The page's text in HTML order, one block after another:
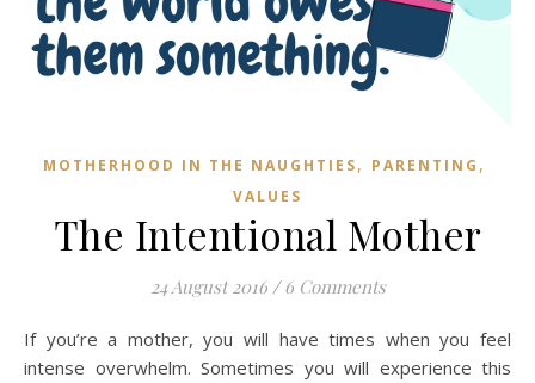
MOTHERHOOD IN THE NAUGHTIES, PARENTING ,
VALUES
The Intentional Mother
24 August 2016 / 6 Comments
If you’re a mother, you will have times when you feel
intense overwhelm. Sometimes you will experience this